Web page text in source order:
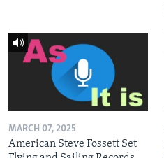
MARCH 07, 2025
American Steve Fossett Set